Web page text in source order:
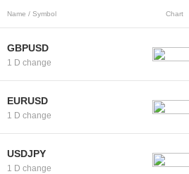
Name / Symbol Chart
GBPUSD
1 D change
EURUSD
1 D change
USDJPY
1 D change